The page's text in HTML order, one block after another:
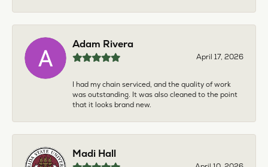
Adam Rivera
April 17, 2026
I had my chain serviced, and the quality of work
was outstanding. It was also cleaned to the point
that it looks brand new.
Madi Hall